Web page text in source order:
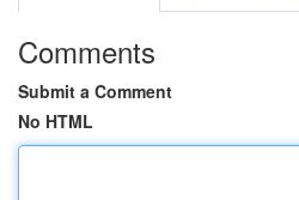
Comments
Submit a Comment
No HTML